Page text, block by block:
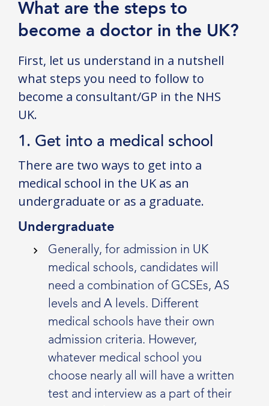
What are the steps to
become a doctor in the UK?
First, let us understand in a nutshell
what steps you need to follow to
become a consultant/GP in the NHS
UK.
1. Get into a medical school
There are two ways to get into a
medical school in the UK as an
undergraduate or as a graduate.
Undergraduate
Generally, for admission in UK
medical schools, candidates will
need a combination of GCSEs, AS
levels and A levels. Different
medical schools have their own
admission criteria. However,
whatever medical school you
choose nearly all will have a written
test and interview as a part of their